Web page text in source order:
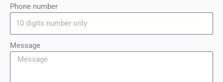
Phone number
Message